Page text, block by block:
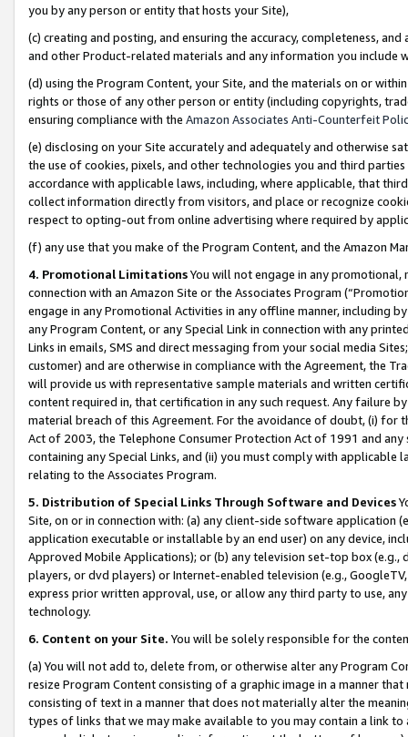
you by any person or entity that hosts your Site),
(c) creating and posting, and ensuring the accuracy, completeness,
and other Product-related materials and any information you include
(d) using the Program Content, your Site, and the materials on or
rights or those of any other person or entity (including copyrights,
ensuring compliance with the Amazon Associates Anti-Counterfeit
(e) disclosing on your Site accurately and adequately and otherwise
the use of cookies, pixels, and other technologies you and third
accordance with applicable laws, including, where applicable, that
collect information directly from visitors, and place or recognize
respect to opting-out from online advertising where required by
(f) any use that you make of the Program Content, and the Amazon
4. Promotional LimitationsYou will not engage in any
connection with an Amazon Site or the Associates Program
engage in any Promotional Activities in any offline manner, including
any Program Content, or any Special Link in connection with any
Links in emails, SMS and direct messaging from your social media
customer) and are otherwise in compliance with the Agreement, the
will provide us with representative sample materials and written
content required in, that certification in any such request. Any failure
material breach of this Agreement. For the avoidance of doubt, (i) for
Act of 2003, the Telephone Consumer Protection Act of 1991 and
containing any Special Links, and (ii) you must comply with
relating to the Associates Program.
5. Distribution of Special Links Through Software and Devices
Site, on or in connection with: (a) any client-side software application
application executable or installable by an end user) on any device,
Approved Mobile Applications); or (b) any television set-top box
players, or dvd players) or Internet-enabled television (e.g.,
express prior written approval, use, or allow any third party to use,
technology.
6. Content on your Site. You will be solely responsible for the
(a) You will not add to, delete from, or otherwise alter any Program
resize Program Content consisting of a graphic image in a manner
consisting of text in a manner that does not materially alter the
types of links that we may make available to you may contain a link